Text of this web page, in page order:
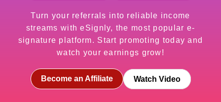
Turn your referrals into reliable income
streams with eSignly, the most popular e-
signature platform. Start promoting today and
watch your earnings grow!
Become an Affiliate Watch Video